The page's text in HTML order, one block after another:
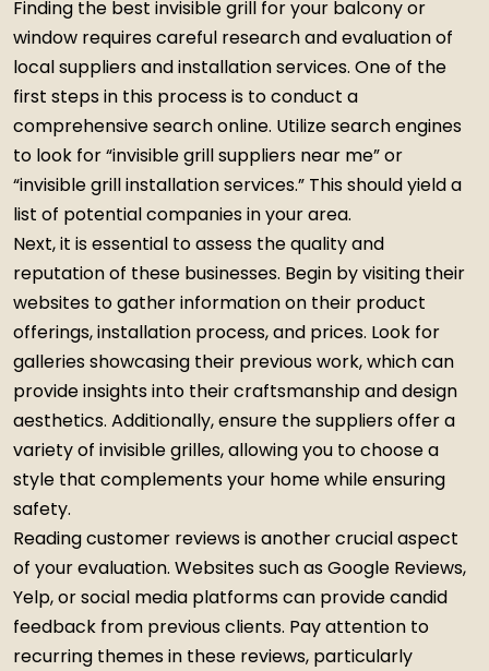
Finding the best invisible grill for your balcony or
window requires careful research and evaluation of
local suppliers and installation services. One of the
first steps in this process is to conduct a
comprehensive search online. Utilize search engines
to look for “invisible grill suppliers near me” or
“invisible grill installation services.” This should yield a
list of potential companies in your area.
Next, it is essential to assess the quality and
reputation of these businesses. Begin by visiting their
websites to gather information on their product
offerings, installation process, and prices. Look for
galleries showcasing their previous work, which can
provide insights into their craftsmanship and design
aesthetics. Additionally, ensure the suppliers offer a
variety of invisible grilles, allowing you to choose a
style that complements your home while ensuring
safety.
Reading customer reviews is another crucial aspect
of your evaluation. Websites such as Google Reviews,
Yelp, or social media platforms can provide candid
feedback from previous clients. Pay attention to
recurring themes in these reviews, particularly